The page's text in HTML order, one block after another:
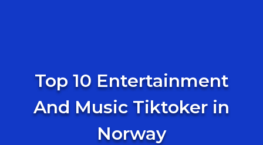
Top 10 Entertainment
And Music Tiktoker in
Norway